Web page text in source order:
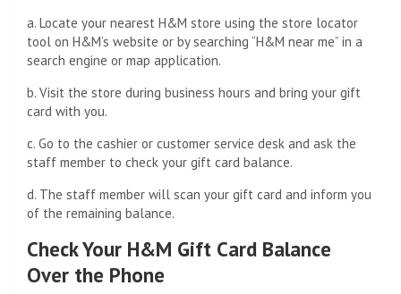
a. Locate your nearest H&M store using the store locator
tool on H&M’s website or by searching “H&M near me” in a
search engine or map application.
b. Visit the store during business hours and bring your gift
card with you.
c. Go to the cashier or customer service desk and ask the
staff member to check your gift card balance.
d. The staff member will scan your gift card and inform you
of the remaining balance.
Check Your H&M Gift Card Balance
Over the Phone